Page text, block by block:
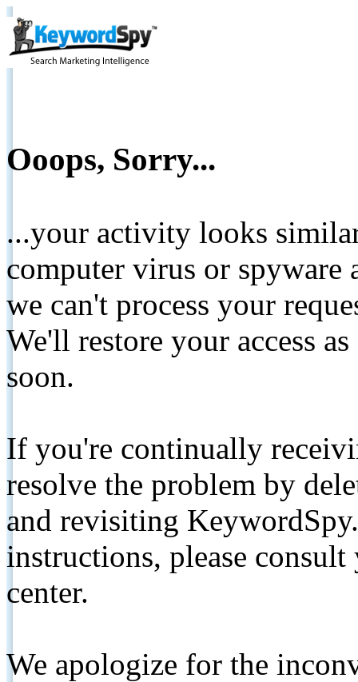
Ooops, Sorry...
...your activity looks
computer virus or spyware
we can't process your
We'll restore your access
soon.
If you're continually
resolve the problem by
and revisiting
instructions, please
center.
We apologize for the